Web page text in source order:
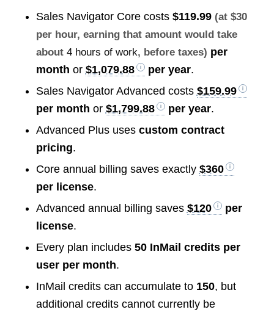
Sales Navigator Core costs $119.99 (at $30
per hour, earning that amount would take
about 4 hours of work, before taxes) per
month or $1,079.88 per year.
Sales Navigator Advanced costs $159.99
per month or $1,799.88 per year.
Advanced Plus uses custom contract
pricing.
Core annual billing saves exactly $360
per license.
Advanced annual billing saves $120
per
license.
Every plan includes 50 InMail credits per
user per month.
InMail credits can accumulate to 150, but
additional credits cannot currently be